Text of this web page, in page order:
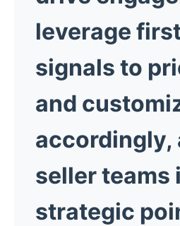
leverage
signals to
and
accordingly,
seller teams
strategic